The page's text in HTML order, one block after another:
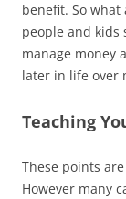
benefit. So
people and kids
manage money
later in life over
Teaching
These points
However many